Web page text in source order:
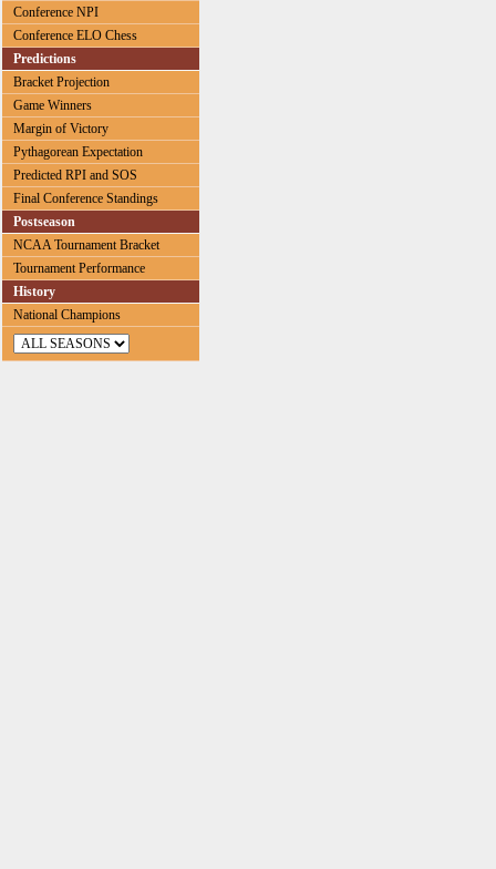
Conference NPI
Conference ELO Chess
Predictions
Bracket Projection
Game Winners
Margin of Victory
Pythagorean Expectation
Predicted RPI and SOS
Final Conference Standings
Postseason
NCAA Tournament Bracket
Tournament Performance
History
National Champions